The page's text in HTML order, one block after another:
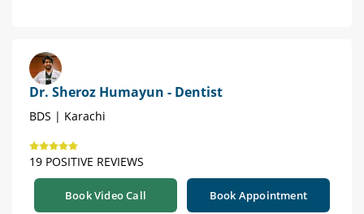
Dr. Sheroz Humayun - Dentist
BDS | Karachi
19 POSITIVE REVIEWS
Book Video Call Book Appointment